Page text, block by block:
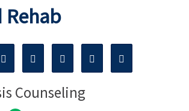
Rehab
Counseling